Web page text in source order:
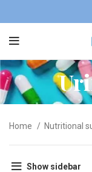
Home Nutritional
Show sidebar